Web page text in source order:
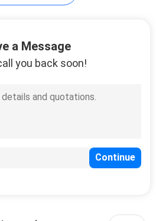
Cell
a Message
you back soon!